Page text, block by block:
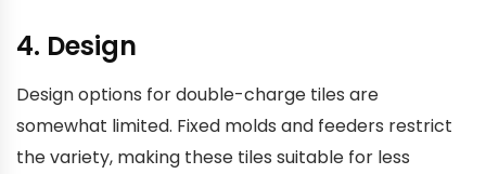
4. Design
Design options for double-charge tiles are
somewhat limited. Fixed molds and feeders restrict
the variety, making these tiles suitable for less